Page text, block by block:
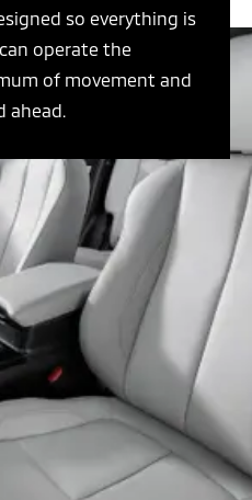
so everything is
operate the
of movement and
ahead.